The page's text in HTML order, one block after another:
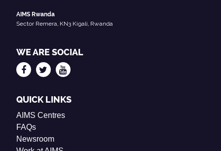
AIMS Rwanda
Sector Remera, KN3 Kigali, Rwanda
WE ARE SOCIAL
QUICK LINKS
AIMS Centres
FAQs
Newsroom